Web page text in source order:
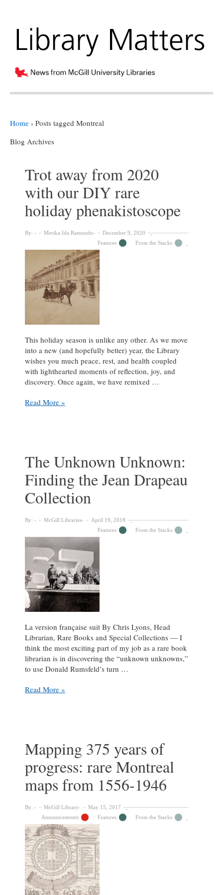
Home › Posts tagged Montreal
Blog Archives
Trot away from 2020
with our DIY rare
holiday phenakistoscope
By: Merika Ida Ramundo
December 9, 2020
Features
From the Stacks
This holiday season is unlike any other. As we move
into a new (and hopefully better) year, the Library
wishes you much peace, rest, and health coupled
with lighthearted moments of reflection, joy, and
discovery. Once again, we have remixed …
Trot
DIY
rare
holiday
phenakistoscope
Read More »
The Unknown Unknown:
Finding the Jean Drapeau
Collection
By: McGill Libraries
April 19, 2018
Features
From the Stacks
La version française suit By Chris Lyons, Head
Librarian, Rare Books and Special Collections — I
think the most exciting part of my job as a rare book
librarian is in discovering the “unknown unknowns,”
to use Donald Rumsfeld’s turn …
The
Drapeau
Read More »
Mapping 375 years of
progress: rare Montreal
maps from 1556-1946
By: McGill Library
May 15, 2017
Announcements
Features From the Stacks